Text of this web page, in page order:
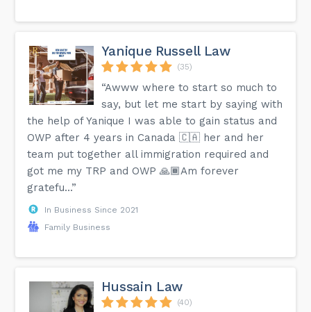
Yanique Russell Law
(35)
“Awww where to start so much to
say, but let me start by saying with
the help of Yanique I was able to gain status and
OWP after 4 years in Canada 🇨🇦 her and her
team put together all immigration required and
got me my TRP and OWP 🙏🏾Am forever
gratefu...”
In Business Since 2021
Family Business
Hussain Law
(40)